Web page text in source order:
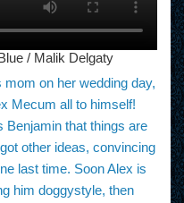
/ Malik Delgaty
mom on her wedding day,
Mecum all to himself!
Benjamin that things are
other ideas, convincing
last time. Soon Alex is
him doggystyle, then